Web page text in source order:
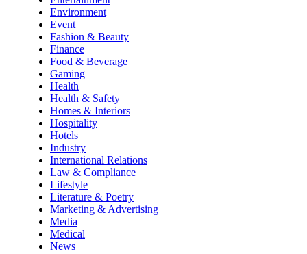
Environment
Event
Fashion & Beauty
Finance
Food & Beverage
Gaming
Health
Health & Safety
Homes & Interiors
Hospitality
Hotels
Industry
International Relations
Law & Compliance
Lifestyle
Literature & Poetry
Marketing & Advertising
Media
Medical
News